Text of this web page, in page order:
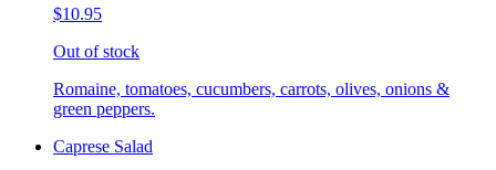
$10.95
Out of stock
Romaine, tomatoes, cucumbers, carrots, olives, onions &
green peppers.
Caprese Salad